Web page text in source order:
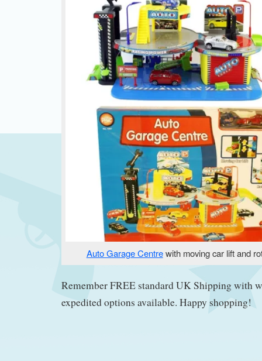
Auto Garage Centrewith moving car lift and
Remember FREE standard UK Shipping with
expedited options available. Happy shopping!